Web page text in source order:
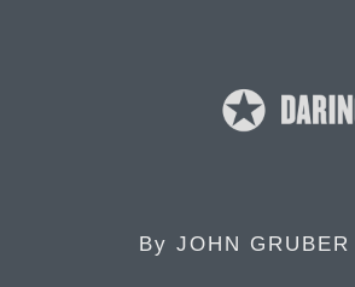
By JOHN GRUBER